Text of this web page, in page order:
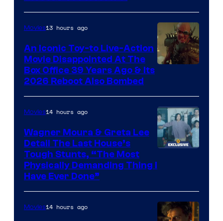
Comics,
Nordisk
Film,
and
Mubi
Movies13 hours ago
An Iconic Toy-to Live-Action
Movie Disappointed At The
Box Office 39 Years Ago & Its
2026 Reboot Also Bombed
Movies14 hours ago
Wagner Moura & Greta Lee
Detail The Last House’s
Tough Stunts, “The Most
Physically Demanding Thing I
Have Ever Done”
Movies14 hours ago